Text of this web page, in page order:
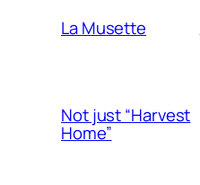
La Musette
Not just “Harvest
Home”